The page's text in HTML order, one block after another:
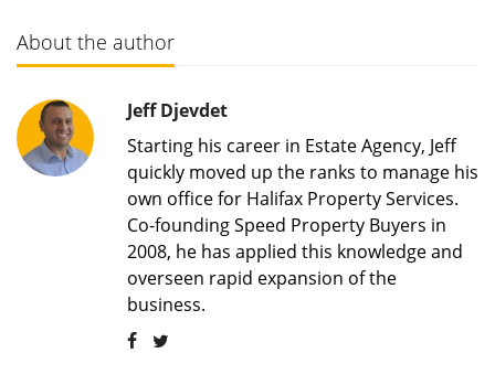
About the author
Jeff Djevdet
Starting his career in Estate Agency, Jeff
quickly moved up the ranks to manage his
own office for Halifax Property Services.
Co-founding Speed Property Buyers in
2008, he has applied this knowledge and
overseen rapid expansion of the
business.